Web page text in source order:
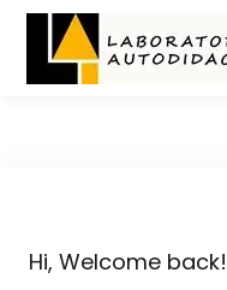
Hi, Welcome back!
Sign in